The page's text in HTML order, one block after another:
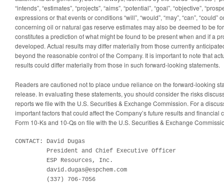
“intends”, “estimates”, “projects”, “aims”, “potential”, “goal”, “objective”,
expressions or that events or conditions “will”, “would”, “may”, “can”, “could”
concerning oil or natural gas reserve estimates may also be deemed to be
constitutes a prediction of what might be found to be present when and if a
developed. Actual results may differ materially from those currently
beyond the reasonable control of the Company. It is important to note that
results could differ materially from those in such forward-looking statements.
Readers are cautioned not to place undue reliance on the forward-looking
release. In evaluating these statements, you should consider the risks
reports we file with the U.S. Securities & Exchange Commission. For a
important factors that could affect the Company’s future results and financial
Form 10-Ks and 10-Qs on file with the U.S. Securities & Exchange
CONTACT: David Dugas
         President and Chief Executive Officer
         ESP Resources, Inc.
         david.dugas@espchem.com
         (337) 706-7056